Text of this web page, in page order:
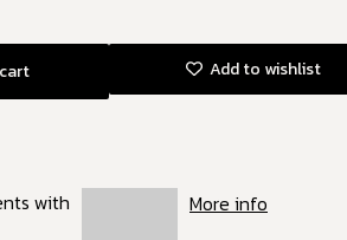
Add to wishlist
with More info